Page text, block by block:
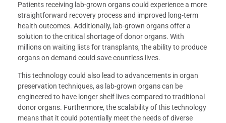
Patients receiving lab-grown organs could experience a more
straightforward recovery process and improved long-term
health outcomes. Additionally, lab-grown organs offer a
solution to the critical shortage of donor organs. With
millions on waiting lists for transplants, the ability to produce
organs on demand could save countless lives.
This technology could also lead to advancements in organ
preservation techniques, as lab-grown organs can be
engineered to have longer shelf lives compared to traditional
donor organs. Furthermore, the scalability of this technology
means that it could potentially meet the needs of diverse